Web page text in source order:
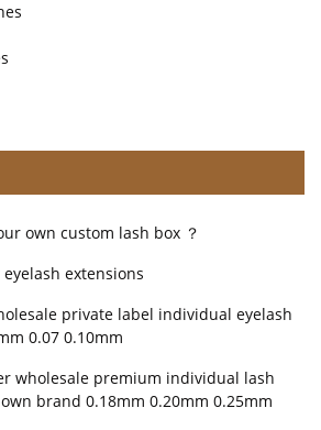
own custom lash box ？
extensions
private label individual eyelash
0.07 0.10mm
wholesale premium individual lash
brand 0.18mm 0.20mm 0.25mm